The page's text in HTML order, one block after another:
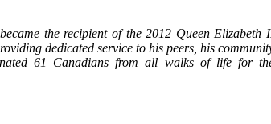
the recipient of the 2012 Queen Elizabeth
dedicated service to his peers, his
61 Canadians from all walks of life for